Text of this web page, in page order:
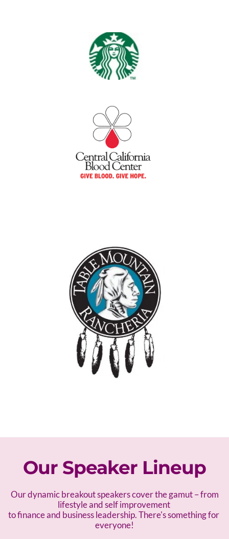
Our Speaker Lineup
Our dynamic breakout speakers cover the gamut – from
lifestyle and self improvement
to finance and business leadership. There's something for
everyone!